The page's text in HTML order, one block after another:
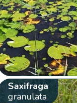
Saxifraga
granulata